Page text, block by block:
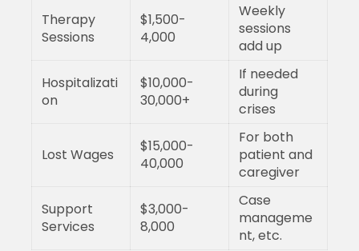
Therapy
Sessions
$1,500-
4,000
Weekly
sessions
add up
Hospitalizati
on
$10,000-
30,000+
If needed
during
crises
Lost Wages
$15,000-
40,000
For both
patient and
caregiver
Support
Services
$3,000-
8,000
Case
manageme
nt, etc.